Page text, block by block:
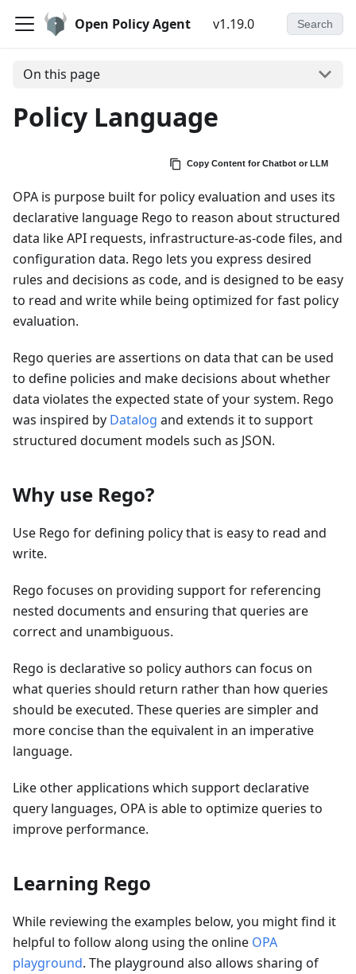
Open Policy Agent v1.19.0 Search
On this page
Policy Language
Copy Content for Chatbot or LLM
OPA is purpose built for policy evaluation and uses its
declarative language Rego to reason about structured
data like API requests, infrastructure-as-code files, and
configuration data. Rego lets you express desired
rules and decisions as code, and is designed to be easy
to read and write while being optimized for fast policy
evaluation.
Rego queries are assertions on data that can be used
to define policies and make decisions about whether
data violates the expected state of your system. Rego
was inspired by Datalog and extends it to support
structured document models such as JSON.
Why use Rego?
Use Rego for defining policy that is easy to read and
write.
Rego focuses on providing support for referencing
nested documents and ensuring that queries are
correct and unambiguous.
Rego is declarative so policy authors can focus on
what queries should return rather than how queries
should be executed. These queries are simpler and
more concise than the equivalent in an imperative
language.
Like other applications which support declarative
query languages, OPA is able to optimize queries to
improve performance.
Learning Rego
While reviewing the examples below, you might find it
helpful to follow along using the online OPA
playground. The playground also allows sharing of